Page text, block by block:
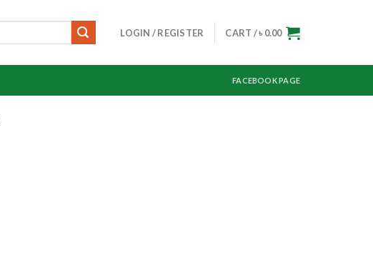
LOGIN / REGISTER CART /৳ 0.00
FACEBOOK PAGE